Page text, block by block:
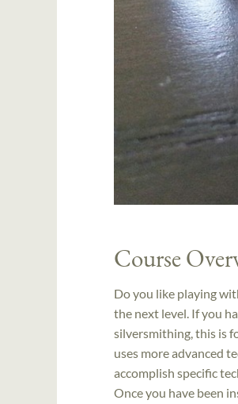
Course
Do you like playing
the next level. If you
silversmithing, this is
uses more advanced
accomplish specific
Once you have been